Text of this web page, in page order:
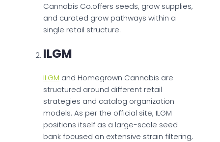
Cannabis Co.offers seeds, grow supplies,
and curated grow pathways within a
single retail structure.
ILGM
ILGM and Homegrown Cannabis are
structured around different retail
strategies and catalog organization
models. As per the official site, ILGM
positions itself as a large-scale seed
bank focused on extensive strain filtering,